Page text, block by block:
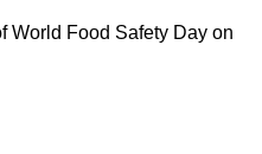
World Food Safety Day on